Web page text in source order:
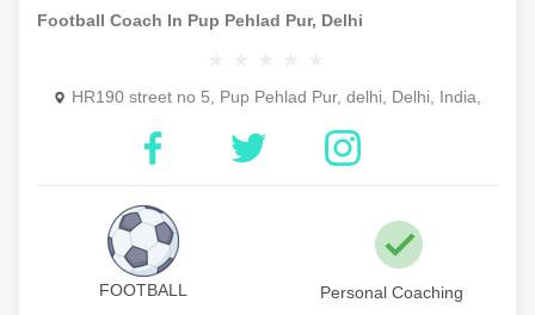
Football Coach In Pup Pehlad Pur, Delhi
HR190 street no 5, Pup Pehlad Pur, delhi, Delhi, India,
FOOTBALL Personal Coaching